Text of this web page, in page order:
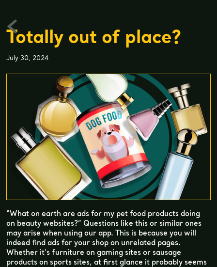
Totally out of place?
July 30, 2024
“What on earth are ads for my pet food products doing
on beauty websites?” Questions like this or similar ones
may arise when using our app. This is because you will
indeed find ads for your shop on unrelated pages.
Whether it's furniture on gaming sites or sausage
products on sports sites, at first glance it probably seems